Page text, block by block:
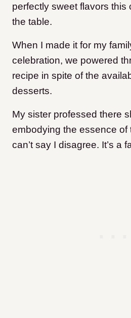
perfectly sweet flavors this
the table.
When I made it for my
celebration, we powered
recipe in spite of the
desserts.
My sister professed there
embodying the essence of
can’t say I disagree. It’s a